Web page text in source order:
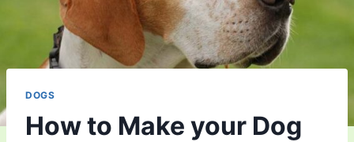
DOGS
How to Make your Dog